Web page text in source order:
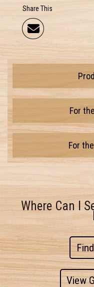
Share This
For
For
Where Can I
View